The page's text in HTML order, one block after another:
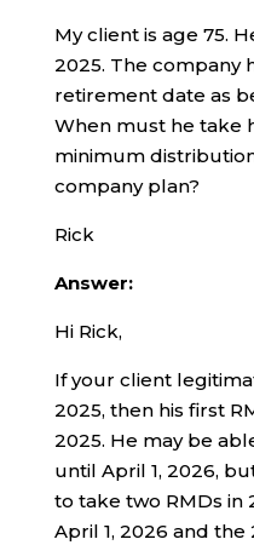
My client is age 75.
2025. The company
retirement date as
When must he take
minimum
company plan?
Rick
Answer:
Hi Rick,
If your client
2025, then his first
2025. He may be
until April 1, 2026,
to take two RMDs in
April 1, 2026 and